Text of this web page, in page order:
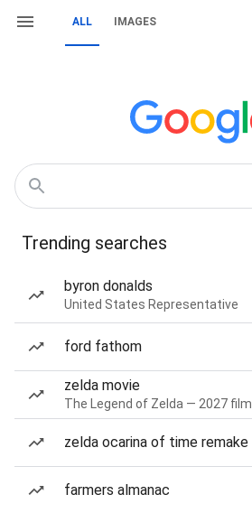
ALL IMAGES
Trending searches
byron donalds
United States Representative
ford fathom
zelda movie
The Legend of Zelda — 2027 film
zelda ocarina of time remake
farmers almanac